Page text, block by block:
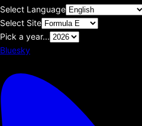
Select Language
Select Site
Pick a year...
Bluesky